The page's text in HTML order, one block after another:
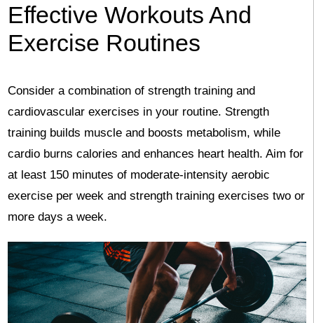
Effective Workouts And
Exercise Routines
Consider a combination of strength training and
cardiovascular exercises in your routine. Strength
training builds muscle and boosts metabolism, while
cardio burns calories and enhances heart health. Aim for
at least 150 minutes of moderate-intensity aerobic
exercise per week and strength training exercises two or
more days a week.